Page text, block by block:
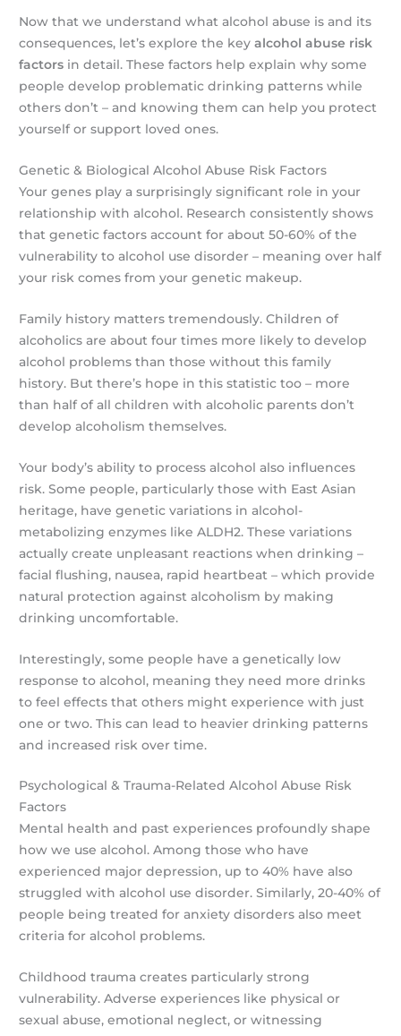
Now that we understand what alcohol abuse is and its
consequences, let’s explore the keyalcohol abuse risk
factors in detail. These factors help explain why some
people develop problematic drinking patterns while
others don’t – and knowing them can help you protect
yourself or support loved ones.
Genetic & Biological Alcohol Abuse Risk Factors
Your genes play a surprisingly significant role in your
relationship with alcohol. Research consistently shows
that genetic factors account for about 50-60% of the
vulnerability to alcohol use disorder – meaning over half
your risk comes from your genetic makeup.
Family history matters tremendously. Children of
alcoholics are about four times more likely to develop
alcohol problems than those without this family
history. But there’s hope in this statistic too – more
than half of all children with alcoholic parents don’t
develop alcoholism themselves.
Your body’s ability to process alcohol also influences
risk. Some people, particularly those with East Asian
heritage, have genetic variations in alcohol-
metabolizing enzymes like ALDH2. These variations
actually create unpleasant reactions when drinking –
facial flushing, nausea, rapid heartbeat – which provide
natural protection against alcoholism by making
drinking uncomfortable.
Interestingly, some people have a genetically low
response to alcohol, meaning they need more drinks
to feel effects that others might experience with just
one or two. This can lead to heavier drinking patterns
and increased risk over time.
Psychological & Trauma-Related Alcohol Abuse Risk
Factors
Mental health and past experiences profoundly shape
how we use alcohol. Among those who have
experienced major depression, up to 40% have also
struggled with alcohol use disorder. Similarly, 20-40% of
people being treated for anxiety disorders also meet
criteria for alcohol problems.
Childhood trauma creates particularly strong
vulnerability. Adverse experiences like physical or
sexual abuse, emotional neglect, or witnessing